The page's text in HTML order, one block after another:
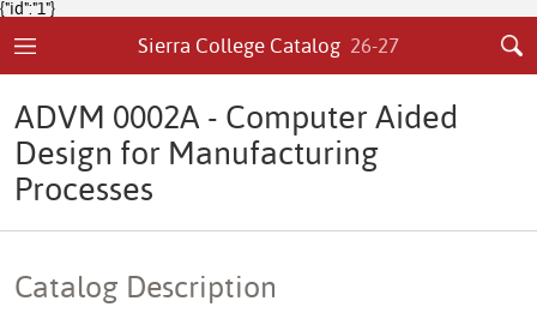
{"id":"1"}
Sierra College Catalog 26-27
ADVM 0002A - Computer Aided
Design for Manufacturing
Processes
Catalog Description